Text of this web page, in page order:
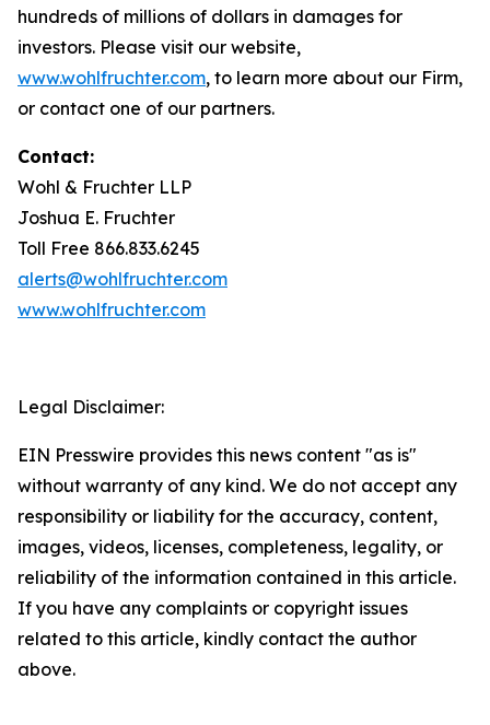
hundreds of millions of dollars in damages for
investors. Please visit our website,
www.wohlfruchter.com, to learn more about our Firm,
or contact one of our partners.
Contact:
Wohl & Fruchter LLP
Joshua E. Fruchter
Toll Free 866.833.6245
alerts@wohlfruchter.com
www.wohlfruchter.com
Legal Disclaimer:
EIN Presswire provides this news content "as is"
without warranty of any kind. We do not accept any
responsibility or liability for the accuracy, content,
images, videos, licenses, completeness, legality, or
reliability of the information contained in this article.
If you have any complaints or copyright issues
related to this article, kindly contact the author
above.